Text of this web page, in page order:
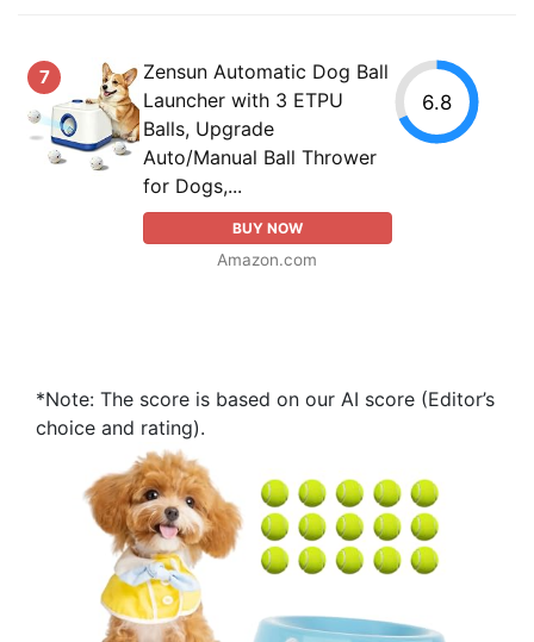
7
Zensun Automatic Dog Ball
Launcher with 3 ETPU
Balls, Upgrade
Auto/Manual Ball Thrower
for Dogs,...
BUY NOW
Amazon.com
6.8
*Note: The score is based on our AI score (Editor’s
choice and rating).